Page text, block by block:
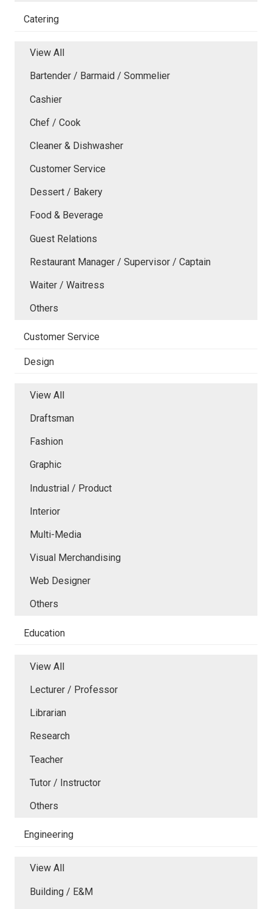
Catering
View All
Bartender / Barmaid / Sommelier
Cashier
Chef / Cook
Cleaner & Dishwasher
Customer Service
Dessert / Bakery
Food & Beverage
Guest Relations
Restaurant Manager / Supervisor / Captain
Waiter / Waitress
Others
Customer Service
Design
View All
Draftsman
Fashion
Graphic
Industrial / Product
Interior
Multi-Media
Visual Merchandising
Web Designer
Others
Education
View All
Lecturer / Professor
Librarian
Research
Teacher
Tutor / Instructor
Others
Engineering
View All
Building / E&M